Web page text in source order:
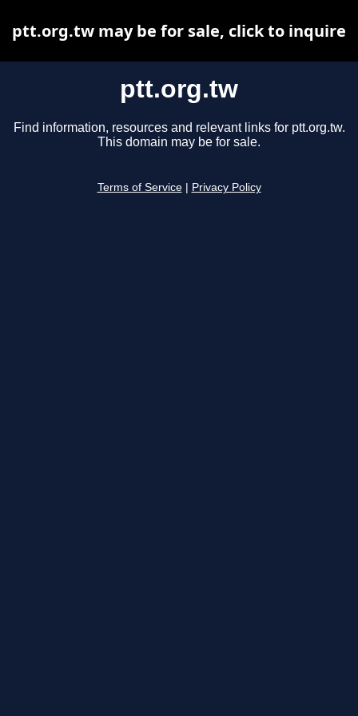
ptt.org.tw
Find information, resources and relevant links for ptt.org.tw.
This domain may be for sale.
Terms of Service Privacy Policy
ptt.org.tw may be for sale, click to inquire